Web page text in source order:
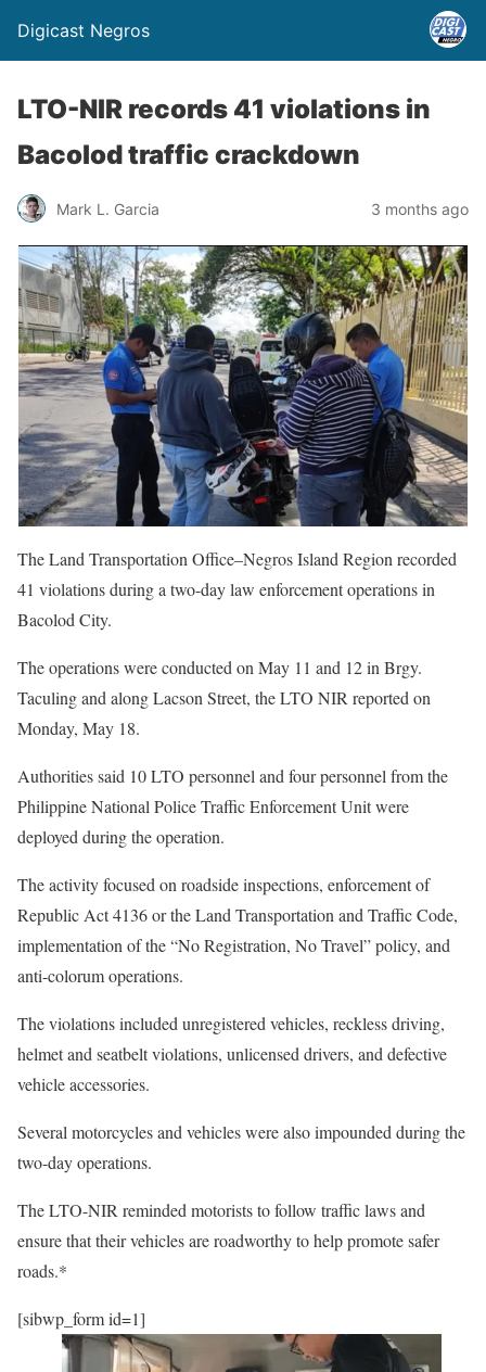
Digicast Negros
LTO-NIR records 41 violations in
Bacolod traffic crackdown
Mark L. Garcia 3 months ago
The Land Transportation Office–Negros Island Region recorded
41 violations during a two-day law enforcement operations in
Bacolod City.
The operations were conducted on May 11 and 12 in Brgy.
Taculing and along Lacson Street, the LTO NIR reported on
Monday, May 18.
Authorities said 10 LTO personnel and four personnel from the
Philippine National Police Traffic Enforcement Unit were
deployed during the operation.
The activity focused on roadside inspections, enforcement of
Republic Act 4136 or the Land Transportation and Traffic Code,
implementation of the “No Registration, No Travel” policy, and
anti-colorum operations.
The violations included unregistered vehicles, reckless driving,
helmet and seatbelt violations, unlicensed drivers, and defective
vehicle accessories.
Several motorcycles and vehicles were also impounded during the
two-day operations.
The LTO-NIR reminded motorists to follow traffic laws and
ensure that their vehicles are roadworthy to help promote safer
roads.*
[sibwp_form id=1]